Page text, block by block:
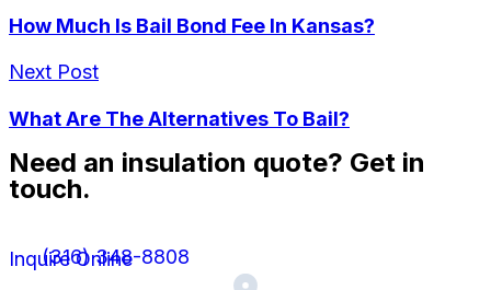
How Much Is Bail Bond Fee In Kansas?
Next Post
What Are The Alternatives To Bail?
Need an insulation quote? Get in
touch.
(316) 348-8808
Inquire Online